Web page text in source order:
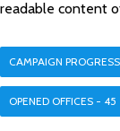
readable content
CAMPAIGN
OPENED OFFICES - 45